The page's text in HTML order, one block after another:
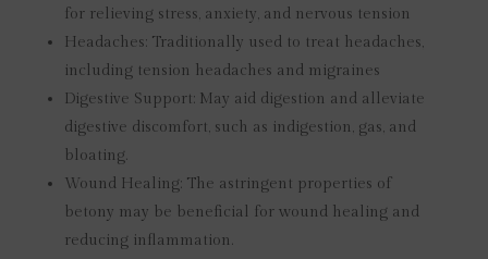
for relieving stress, anxiety, and nervous tension
Headaches:Traditionally used to treat headaches,
including tension headaches and migraines
Digestive Support:May aid digestion and alleviate
digestive discomfort, such as indigestion, gas, and
bloating.
Wound Healing:The astringent properties of
betony may be beneficial for wound healing and
reducing inflammation.